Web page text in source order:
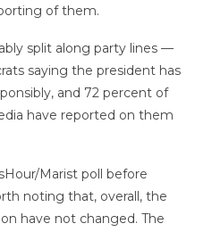
of them.
split along party lines —
saying the president has
and 72 percent of
have reported on them
Marist poll before
noting that, overall, the
have not changed. The